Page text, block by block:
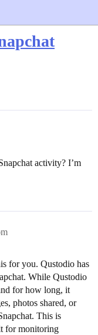
activity? I’m
for you. Qustodio has
While Qustodio
for how long, it
photos shared, or
This is
for monitoring